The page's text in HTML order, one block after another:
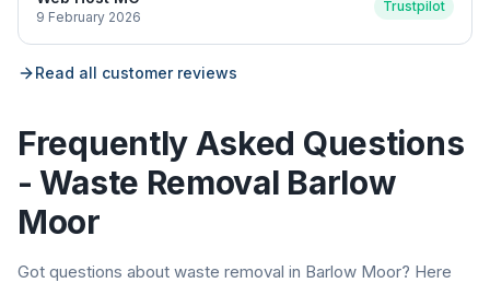
9 February 2026
Trustpilot
Read all customer reviews
Frequently Asked Questions
- Waste Removal Barlow
Moor
Got questions about waste removal in Barlow Moor? Here